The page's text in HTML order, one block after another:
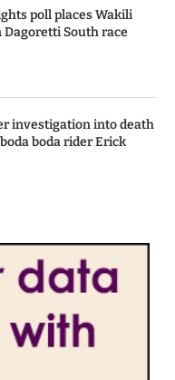
poll places Wakili
Dagoretti South race
investigation into death
boda rider Erick